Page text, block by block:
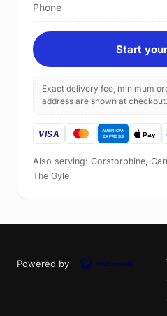
Phone
Start
Exact delivery fee, minimum
address are shown at checkout.
Also serving: Corstorphine,
The Gyle
Powered by